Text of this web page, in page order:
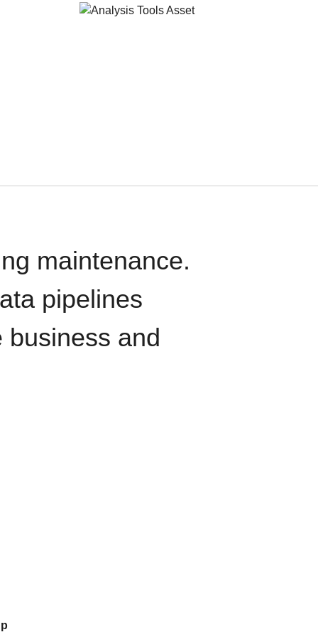
maintenance.
pipelines
and